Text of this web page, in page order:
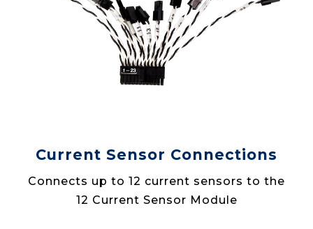
Current Sensor Connections
Connects up to 12 current sensors to the
12 Current Sensor Module